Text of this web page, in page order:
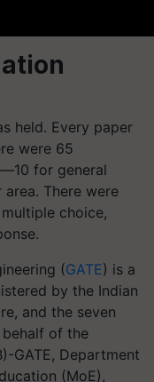
held. Every paper
were 65
for general
There were
choice,
(GATE) is a
by the Indian
and the seven
of the
GATE, Department
(MoE),